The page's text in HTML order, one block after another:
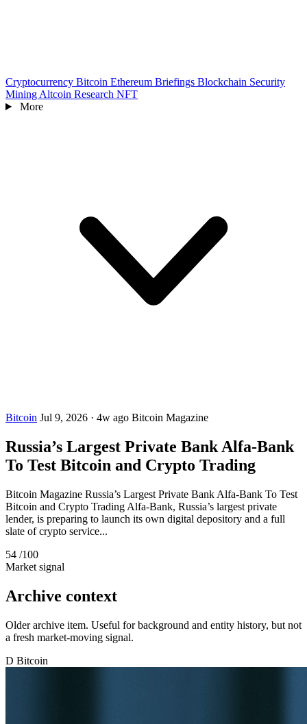
Cryptocurrency Bitcoin Ethereum Briefings Blockchain Security
Mining Altcoin Research NFT
More
Bitcoin Jul 9, 2026 · 4w ago Bitcoin Magazine
Russia’s Largest Private Bank Alfa-Bank
To Test Bitcoin and Crypto Trading
Bitcoin Magazine Russia’s Largest Private Bank Alfa-Bank To Test
Bitcoin and Crypto Trading Alfa-Bank, Russia’s largest private
lender, is preparing to launch its own digital depository and a full
slate of crypto service...
54 /100
Market signal
Archive context
Older archive item. Useful for background and entity history, but not
a fresh market-moving signal.
D Bitcoin